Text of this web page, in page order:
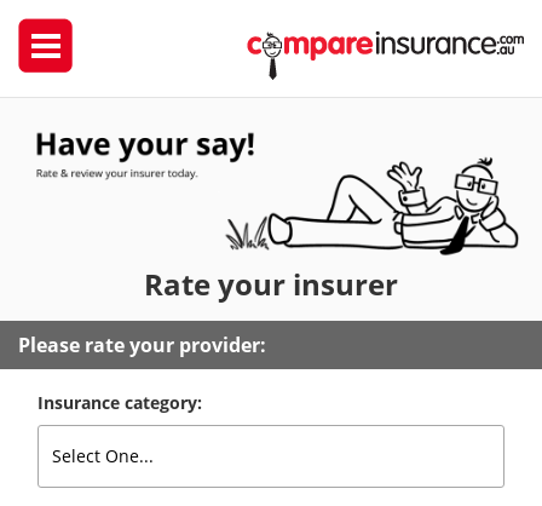
Rateyour insurer
Please rate your provider:
Insurance category: